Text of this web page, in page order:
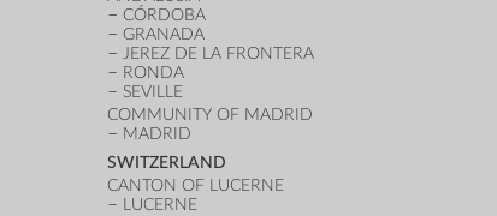
CÓRDOBA
GRANADA
JEREZ DE LA FRONTERA
RONDA
SEVILLE
COMMUNITY OF MADRID
MADRID
SWITZERLAND
CANTON OF LUCERNE
LUCERNE